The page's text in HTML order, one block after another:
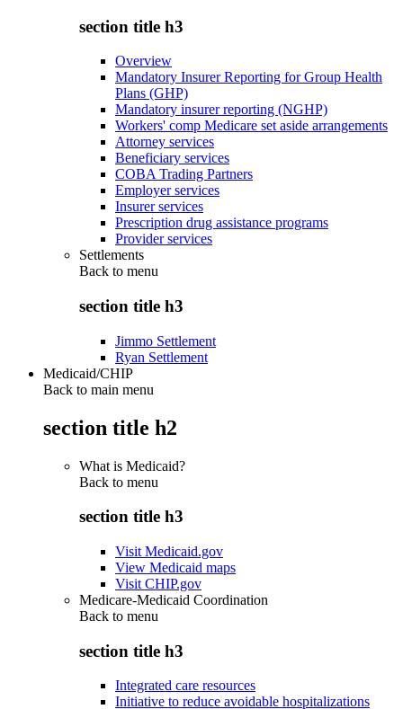
section title h3
Overview
Mandatory Insurer Reporting for Group Health
Plans (GHP)
Mandatory insurer reporting (NGHP)
Workers' comp Medicare set aside arrangements
Attorney services
Beneficiary services
COBA Trading Partners
Employer services
Insurer services
Prescription drug assistance programs
Provider services
Settlements
Back to menu
section title h3
Jimmo Settlement
Ryan Settlement
Medicaid/CHIP
Back to main menu
section title h2
What is Medicaid?
Back to menu
section title h3
Visit Medicaid.gov
View Medicaid maps
Visit CHIP.gov
Medicare-Medicaid Coordination
Back to menu
section title h3
Integrated care resources
Initiative to reduce avoidable hospitalizations